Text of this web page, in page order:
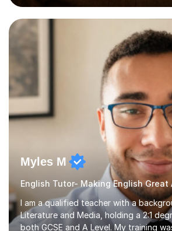
preparation time plays a unique role in
preparation. Planning regular well
beginning with the teaching of
and fostering deeper learning,is far
child. By planning and investing in
practise, your child will feel...
Myles M
I am a qualified teacher with a
Literature and Media, holding a 2:1
both GCSE and A Level. My training